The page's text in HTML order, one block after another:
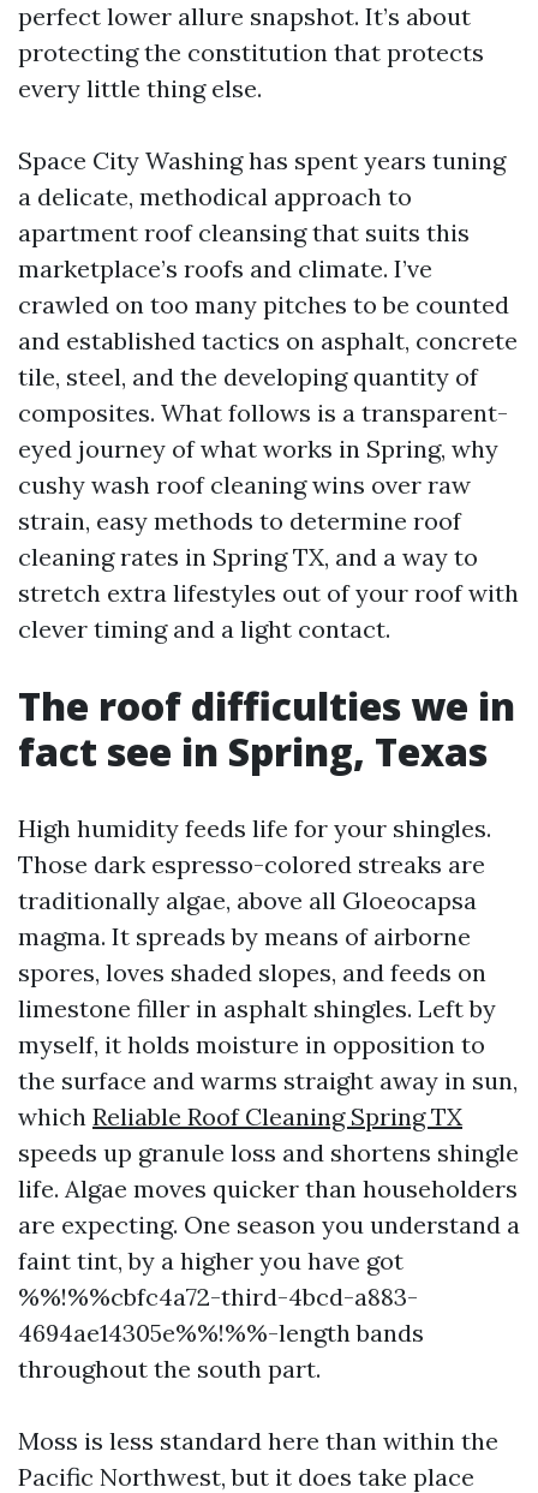
perfect lower allure snapshot. It’s about
protecting the constitution that protects
every little thing else.
Space City Washing has spent years tuning
a delicate, methodical approach to
apartment roof cleansing that suits this
marketplace’s roofs and climate. I’ve
crawled on too many pitches to be counted
and established tactics on asphalt, concrete
tile, steel, and the developing quantity of
composites. What follows is a transparent-
eyed journey of what works in Spring, why
cushy wash roof cleaning wins over raw
strain, easy methods to determine roof
cleaning rates in Spring TX, and a way to
stretch extra lifestyles out of your roof with
clever timing and a light contact.
The roof difficulties we in
fact see in Spring, Texas
High humidity feeds life for your shingles.
Those dark espresso-colored streaks are
traditionally algae, above all Gloeocapsa
magma. It spreads by means of airborne
spores, loves shaded slopes, and feeds on
limestone filler in asphalt shingles. Left by
myself, it holds moisture in opposition to
the surface and warms straight away in sun,
which Reliable Roof Cleaning Spring TX
speeds up granule loss and shortens shingle
life. Algae moves quicker than householders
are expecting. One season you understand a
faint tint, by a higher you have got
%%!%%cbfc4a72-third-4bcd-a883-
4694ae14305e%%!%%-length bands
throughout the south part.
Moss is less standard here than within the
Pacific Northwest, but it does take place